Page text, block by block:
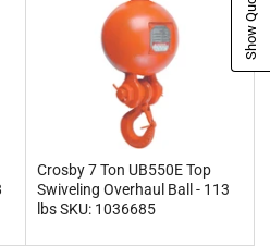
Crosby 7 Ton UB550E Top
Swiveling Overhaul Ball - 113
lbs SKU: 1036685